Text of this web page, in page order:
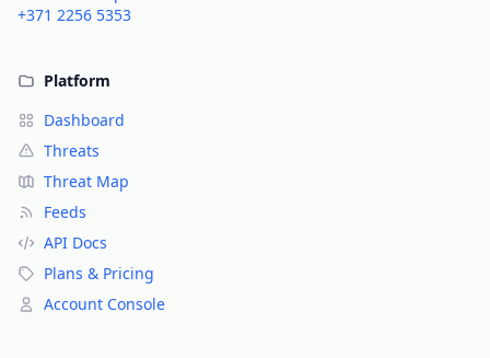
+371 2256 5353
Platform
Dashboard
Threats
Threat Map
Feeds
API Docs
Plans & Pricing
Account Console